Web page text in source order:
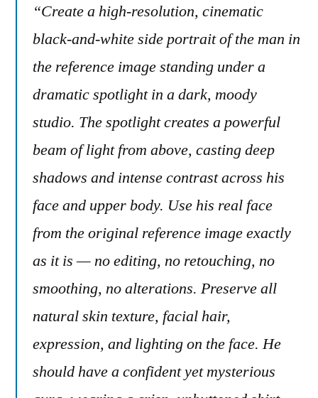
“Create a high-resolution, cinematic
black-and-white side portrait of the man in
the reference image standing under a
dramatic spotlight in a dark, moody
studio. The spotlight creates a powerful
beam of light from above, casting deep
shadows and intense contrast across his
face and upper body. Use his real face
from the original reference image exactly
as it is — no editing, no retouching, no
smoothing, no alterations. Preserve all
natural skin texture, facial hair,
expression, and lighting on the face. He
should have a confident yet mysterious